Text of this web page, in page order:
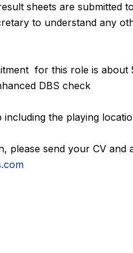
sheets are submitted
to understand any
for this role is
DBS check
including the playing
please send your CV and